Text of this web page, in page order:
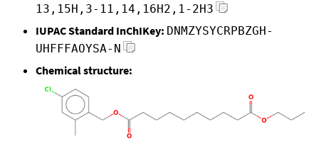
13,15H,3-11,14,16H2,1-2H3
IUPAC Standard InChIKey: DNMZYSYCRPBZGH-
UHFFFAOYSA-N
Chemical structure: